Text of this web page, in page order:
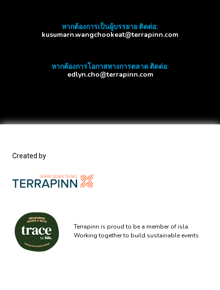
หากต้องการเป็นผู้บรรยาย ติดต่อ:
kusumarn.wangchookeat@terrapinn.com
หากต้องการโอกาสทางการตลาด ติดต่อ:
edlyn.cho@terrapinn.com
Created by
Terrapinn is proud to be a member of isla.
Working together to build sustainable events